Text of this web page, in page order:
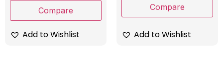
Compare
Add to Wishlist
Compare
Add to Wishlist